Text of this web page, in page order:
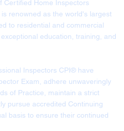
Certified Home Inspectors
is renowned as the world's largest
to residential and commercial
education, training, and
Inspectors CPI® have
Exam, adhere unwaveringly
of Practice, maintain a strict
pursue accredited Continuing
basis to ensure their continued